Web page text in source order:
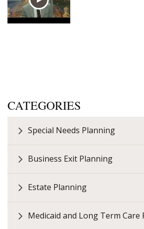
CATEGORIES
Special Needs Planning
Business Exit Planning
Estate Planning
Medicaid and Long Term Care